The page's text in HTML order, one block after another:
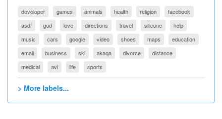
developer games animals health religion
facebook
asdf
god love directions travel silicone
help
music
cars google video shoes maps
education
email
business ski akaqa divorce
distance
medical
avi life sports
> More labels...